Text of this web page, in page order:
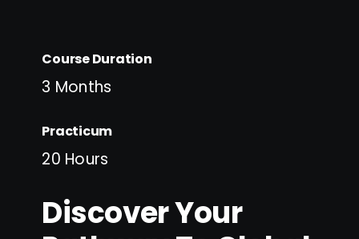
Course Duration
3 Months
Practicum
20 Hours
Discover Your